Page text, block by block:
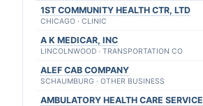
1ST COMMUNITY HEALTH CTR, LTD
CHICAGO · CLINIC
A K MEDICAR, INC
LINCOLNWOOD · TRANSPORTATION CO
ALEF CAB COMPANY
SCHAUMBURG · OTHER BUSINESS
AMBULATORY HEALTH CARE SERVICE